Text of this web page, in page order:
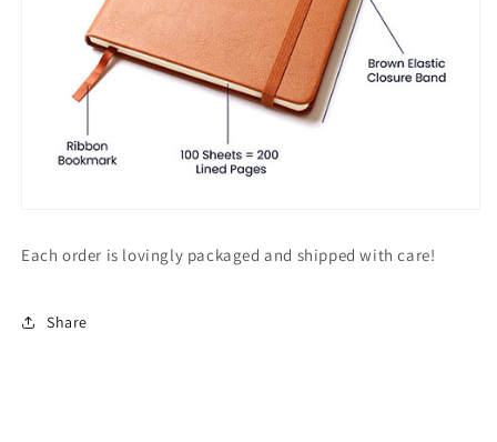
Each order is lovingly packaged and shipped with care!
Share